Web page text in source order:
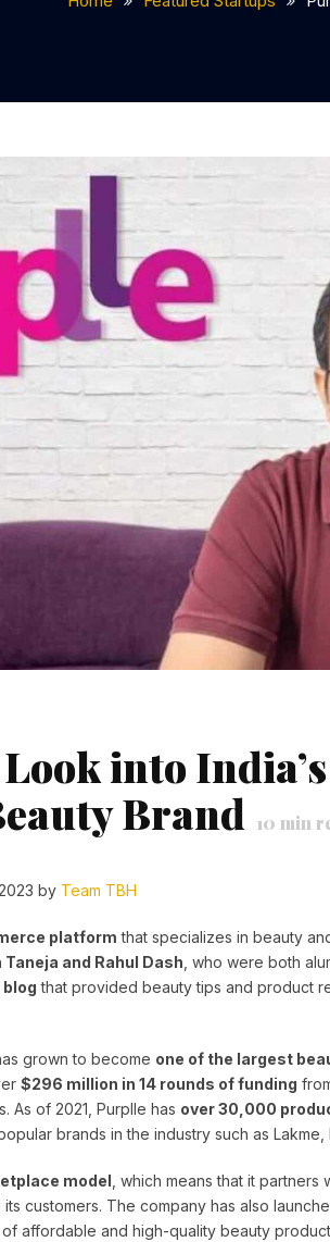
into
Brand 10 min
by Team TBH
platform that specializes in beauty
Taneja and Rahul Dash, who were both
that provided beauty tips and product
grown to become one of the largest
$296 million in 14 rounds of funding
As of 2021, Purplle has over 30,000
brands in the industry such as Lakme,
model , which means that it
customers. The company has also
affordable and high-quality beauty